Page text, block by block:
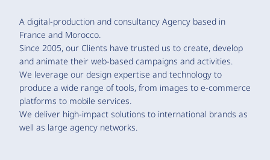
A digital-production and consultancy Agency based in
France and Morocco.
Since 2005, our Clients have trusted us to create, develop
and animate their web-based campaigns and activities.
We leverage our design expertise and technology to
produce a wide range of tools, from images to e-commerce
platforms to mobile services.
We deliver high-impact solutions to international brands as
well as large agency networks.